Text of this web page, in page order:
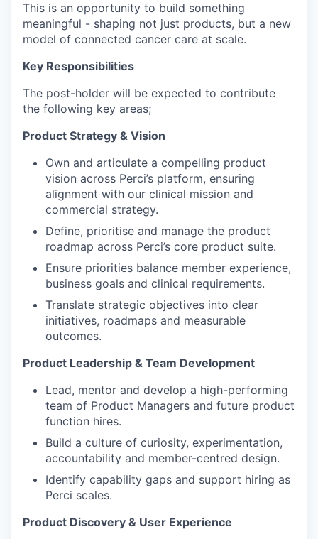
This is an opportunity to build something
meaningful - shaping not just products, but a new
model of connected cancer care at scale.
Key Responsibilities
The post-holder will be expected to contribute
the following key areas;
Product Strategy & Vision
Own and articulate a compelling product
vision across Perci’s platform, ensuring
alignment with our clinical mission and
commercial strategy.
Define, prioritise and manage the product
roadmap across Perci’s core product suite.
Ensure priorities balance member experience,
business goals and clinical requirements.
Translate strategic objectives into clear
initiatives, roadmaps and measurable
outcomes.
Product Leadership & Team Development
Lead, mentor and develop a high-performing
team of Product Managers and future product
function hires.
Build a culture of curiosity, experimentation,
accountability and member-centred design.
Identify capability gaps and support hiring as
Perci scales.
Product Discovery & User Experience